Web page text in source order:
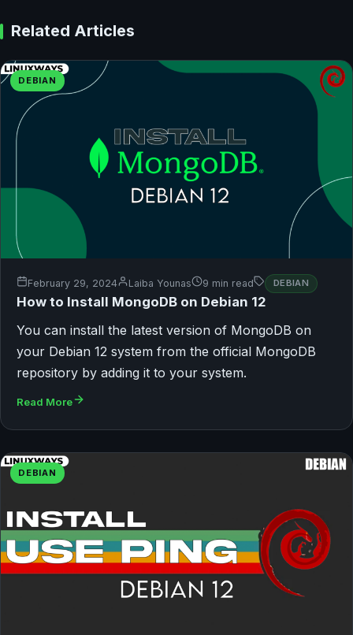
Related Articles
DEBIAN
February 29, 2024 Laiba Younas 9 min read DEBIAN
How to Install MongoDB on Debian 12
You can install the latest version of MongoDB on
your Debian 12 system from the official MongoDB
repository by adding it to your system.
Read More
DEBIAN